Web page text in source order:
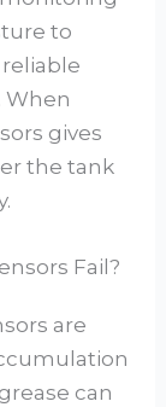
to
When
gives
the tank
Fail?
are
can